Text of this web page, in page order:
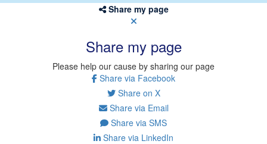
Share my page
Share my page
Please help our cause by sharing our page
Share via Facebook
Share on X
Share via Email
Share via SMS
Share via LinkedIn